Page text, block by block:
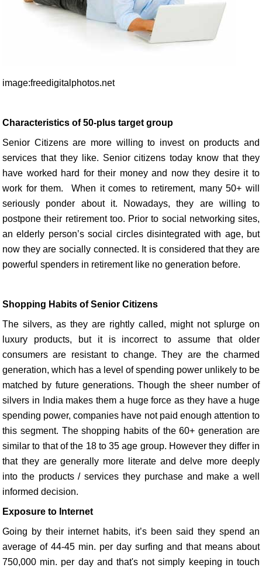
image:freedigitalphotos.net
Characteristics of 50-plus target group
Senior Citizens are more willing to invest on products and
services that they like. Senior citizens today know that they
have worked hard for their money and now they desire it to
work for them. When it comes to retirement, many 50+ will
seriously ponder about it. Nowadays, they are willing to
postpone their retirement too. Prior to social networking sites,
an elderly person’s social circles disintegrated with age, but
now they are socially connected. It is considered that they are
powerful spenders in retirement like no generation before.
Shopping Habits of Senior Citizens
The silvers, as they are rightly called, might not splurge on
luxury products, but it is incorrect to assume that older
consumers are resistant to change. They are the charmed
generation, which has a level of spending power unlikely to be
matched by future generations. Though the sheer number of
silvers in India makes them a huge force as they have a huge
spending power, companies have not paid enough attention to
this segment. The shopping habits of the 60+ generation are
similar to that of the 18 to 35 age group. However they differ in
that they are generally more literate and delve more deeply
into the products / services they purchase and make a well
informed decision.
Exposure to Internet
Going by their internet habits, it’s been said they spend an
average of 44-45 min. per day surfing and that means about
750,000 min. per day and that's not simply keeping in touch